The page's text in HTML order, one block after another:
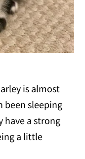
is almost
been sleeping
have a strong
a little